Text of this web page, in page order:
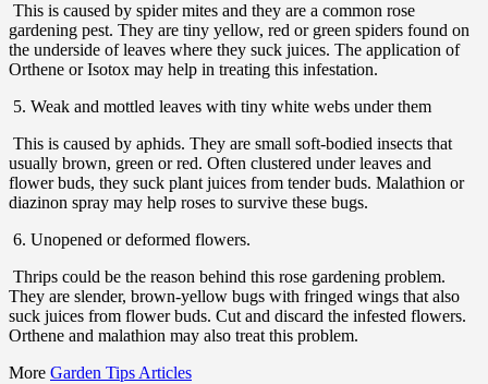
This is caused by spider mites and they are a common rose
gardening pest. They are tiny yellow, red or green spiders found on
the underside of leaves where they suck juices. The application of
Orthene or Isotox may help in treating this infestation.
5. Weak and mottled leaves with tiny white webs under them
This is caused by aphids. They are small soft-bodied insects that
usually brown, green or red. Often clustered under leaves and
flower buds, they suck plant juices from tender buds. Malathion or
diazinon spray may help roses to survive these bugs.
6. Unopened or deformed flowers.
Thrips could be the reason behind this rose gardening problem.
They are slender, brown-yellow bugs with fringed wings that also
suck juices from flower buds. Cut and discard the infested flowers.
Orthene and malathion may also treat this problem.
More Garden Tips Articles